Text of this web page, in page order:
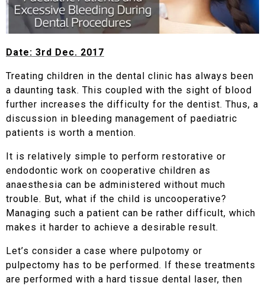
Date: 3rd Dec. 2017
Treating children in the dental clinic has always been
a daunting task. This coupled with the sight of blood
further increases the difficulty for the dentist. Thus, a
discussion in bleeding management of paediatric
patients is worth a mention.
It is relatively simple to perform restorative or
endodontic work on cooperative children as
anaesthesia can be administered without much
trouble. But, what if the child is uncooperative?
Managing such a patient can be rather difficult, which
makes it harder to achieve a desirable result.
Let’s consider a case where pulpotomy or
pulpectomy has to be performed. If these treatments
are performed with a hard tissue dental laser, then